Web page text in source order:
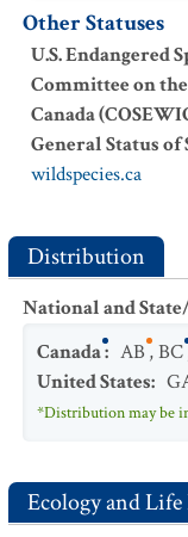
Other Statuses
U.S. Endangered
Committee on
Canada
General Status of
wildspecies.ca
Distribution
National and
Canada: AB,BC
United States:
*Distribution may be
Ecology and